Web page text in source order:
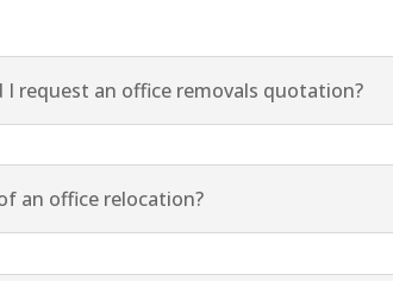
I request an office removals quotation?
an office relocation?